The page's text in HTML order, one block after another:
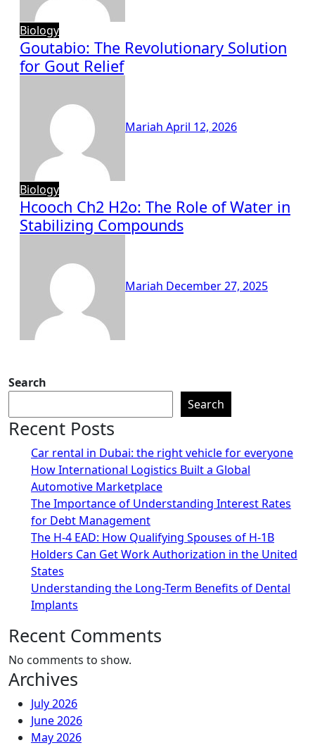
Biology
Goutabio: The Revolutionary Solution
for Gout Relief
Mariah April 12, 2026
Biology
Hcooch Ch2 H2o: The Role of Water in
Stabilizing Compounds
Mariah December 27, 2025
Search
Search
Recent Posts
Car rental in Dubai: the right vehicle for everyone
How International Logistics Built a Global
Automotive Marketplace
The Importance of Understanding Interest Rates
for Debt Management
The H-4 EAD: How Qualifying Spouses of H-1B
Holders Can Get Work Authorization in the United
States
Understanding the Long-Term Benefits of Dental
Implants
Recent Comments
No comments to show.
Archives
July 2026
June 2026
May 2026